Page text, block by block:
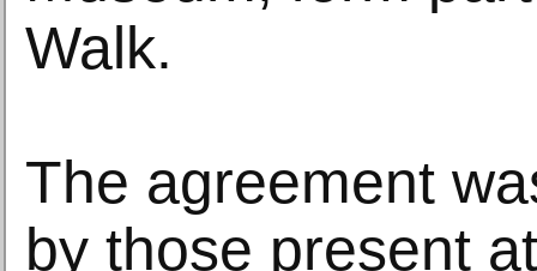
Walk.
The agreement
by those present